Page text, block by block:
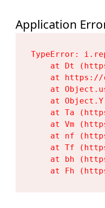
Application
TypeError:
at Dt
at
at
at
at Ta
at Vm
at nf
at Tf
at bh
at Fh